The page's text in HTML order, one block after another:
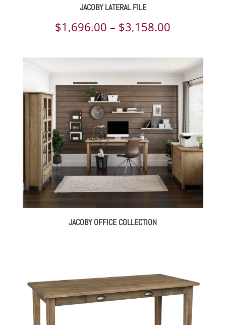
JACOBY LATERAL FILE
$1,696.00 – $3,158.00
$1,696.00
through
$3,158.00
JACOBY OFFICE COLLECTION